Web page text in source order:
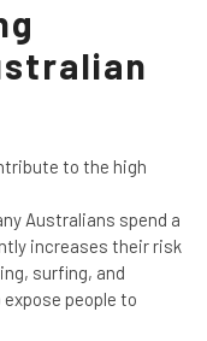
to the high
Australians spend a
increases their risk
surfing, and
people to